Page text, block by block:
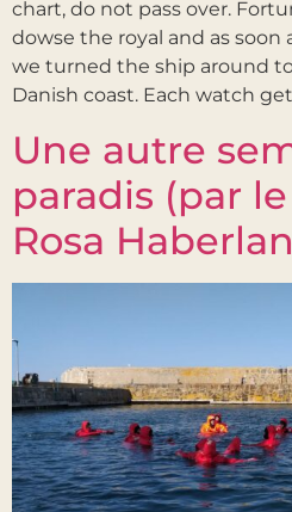
chart, do not pass over.
dowse the royal and as soon
we turned the ship around
Danish coast. Each watch
Une autre
paradis (par
Rosa